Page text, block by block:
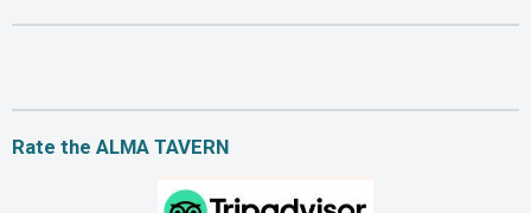
Rate the ALMA TAVERN